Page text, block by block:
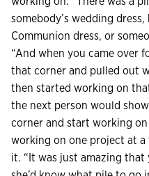
somebody’s wedding
Communion dress, or
“And when you came over
that corner and pulled out
then started working on
the next person would
corner and start working
working on one project at
it. “It was just amazing